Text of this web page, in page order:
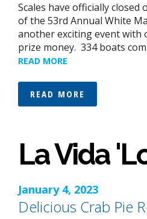
Scales have officially closed
of the 53rd Annual White
another exciting event with
prize money. 334 boats
READ MORE
READ MORE
La Vida
January 4, 2023
Delicious Crab Pie